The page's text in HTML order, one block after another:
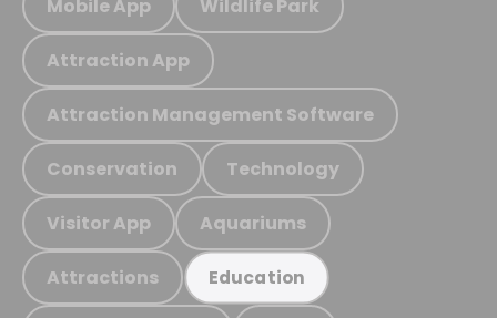
Mobile App Wildlife Park
Attraction App
Attraction Management Software
Conservation Technology
Visitor App Aquariums
Attractions Education